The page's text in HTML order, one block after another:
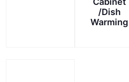
/Dish
Warming